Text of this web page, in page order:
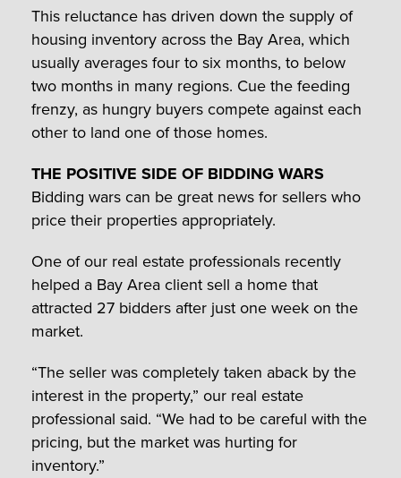
This reluctance has driven down the supply of
housing inventory across the Bay Area, which
usually averages four to six months, to below
two months in many regions. Cue the feeding
frenzy, as hungry buyers compete against each
other to land one of those homes.
THE POSITIVE SIDE OF BIDDING WARS
Bidding wars can be great news for sellers who
price their properties appropriately.
One of our real estate professionals recently
helped a Bay Area client sell a home that
attracted 27 bidders after just one week on the
market.
“The seller was completely taken aback by the
interest in the property,” our real estate
professional said. “We had to be careful with the
pricing, but the market was hurting for
inventory.”